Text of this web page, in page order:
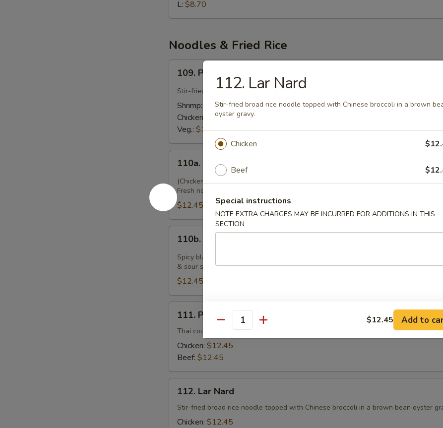
L: $8.70
Noodles & Fried Rice
Pad
Thai
109. Pad Thai
Stir-fried Thai noodles with egg, bean sprouts, dry tofu topped with ground peanuts
Shrimp:
$12.45
Chicken:
$12.45
Veg.: $12.45
Kwyatio
Pad
Gai
110a. Kwyatio Pad Gai
(Chicken w. Fresh Noodle)
Fresh noodles stir-fried with chicken, vegetable & lime leaf
$12.45
Black
Pepper
Fresh
Noodle
with
Chicken
110b. Black Pepper Fresh Noodle with Chicken
Spicy black pepper w. fresh noodle, onions, scallion w. long hot peppers in Thai
& sour sauce
$12.45
Pad
See
111. Pad See Yu
Thai country-style stir-fried broad rice noodle w. Chinese broccoli & eggs
Chicken: $12.45
Beef: $12.45
Lar
Nard
112. Lar Nard
Stir-fried broad rice noodle topped with Chinese broccoli in a brown bean oyster
Chicken: $12.45
112. Lar Nard
Stir-fried broad rice noodle topped with Chinese broccoli in a brown
oyster gravy.
Chicken
Beef
Special instructions
NOTE EXTRA CHARGES MAY BE INCURRED FOR ADDITIONS IN THIS
SECTION
Quantity $12.45 Add to